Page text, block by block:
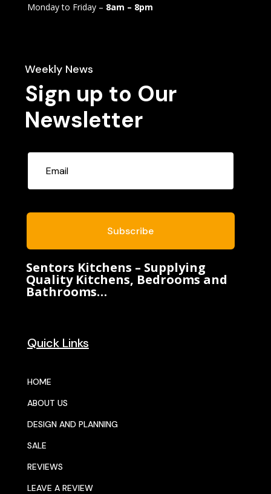
Monday to Friday – 8am – 8pm
Weekly News
Sign up to Our
Newsletter
Subscribe
Sentors Kitchens – Supplying
Quality Kitchens, Bedrooms and
Bathrooms…
Quick Links
HOME
ABOUT US
DESIGN AND PLANNING
SALE
REVIEWS
LEAVE A REVIEW